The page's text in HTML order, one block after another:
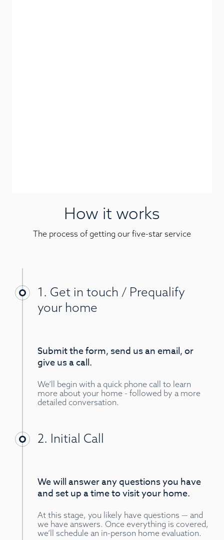
How it works
The process of getting our five-star service
1. Get in touch / Prequalify
your home
Submit the form, send us an email, or
give us a call.
We’ll begin with a quick phone call to learn
more about your home - followed by a more
detailed conversation.
2. Initial Call
We will answer any questions you have
and set up a time to visit your home.
At this stage, you likely have questions — and
we have answers. Once everything is covered,
we’ll schedule an in-person home evaluation.